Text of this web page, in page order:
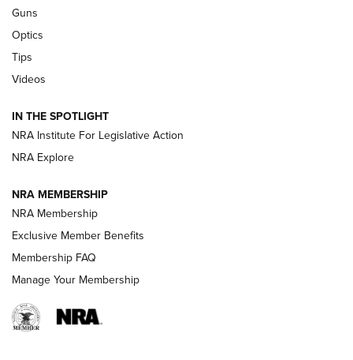
CCI’s Henry Golden Boy Collector’s Edition .22 LR Reaches
Retailers | An NRA Shooting Sports Journal
New: Leupold LCO Pro F2 | An NRA Shooting Sports Journal
Volksoptik: The Affordable Zeiss V3 Riflescope Line | An
Official Journal Of The NRA
HOW-TO TIPS
Guns
Optics
Tips
Videos
IN THE SPOTLIGHT
NRA Institute For Legislative Action
NRA Explore
NRA MEMBERSHIP
NRA Membership
Exclusive Member Benefits
Membership FAQ
Manage Your Membership